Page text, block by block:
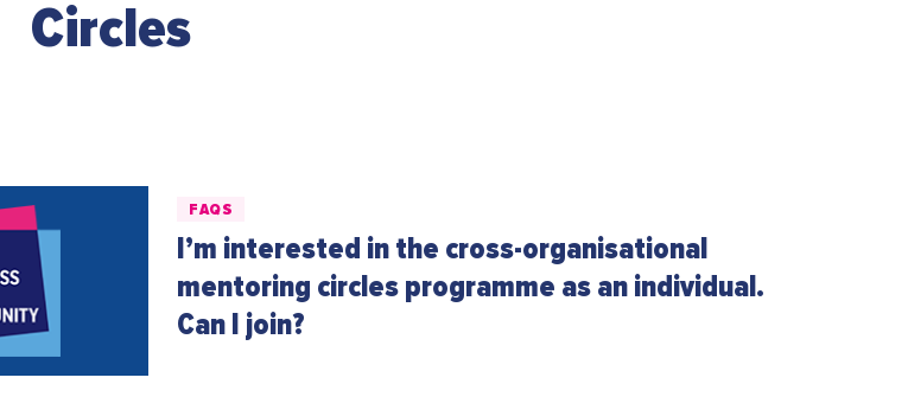
Circles
FAQS
I’m interested in the cross-organisational
mentoring circles programme as an individual.
Can I join?